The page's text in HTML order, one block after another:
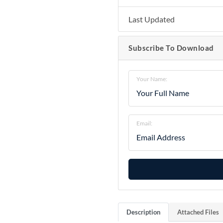
Last Updated
Subscribe To Download
Your Name:
Email:
Description Attached Files